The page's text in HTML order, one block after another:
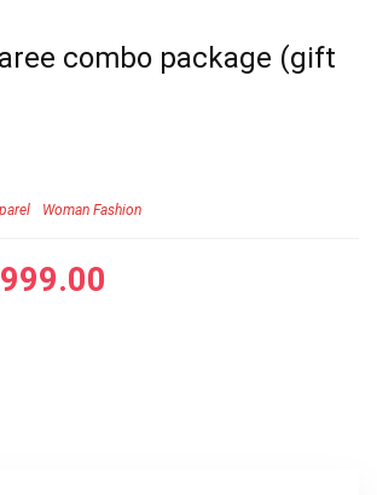
combo package (gift
Woman Fashion